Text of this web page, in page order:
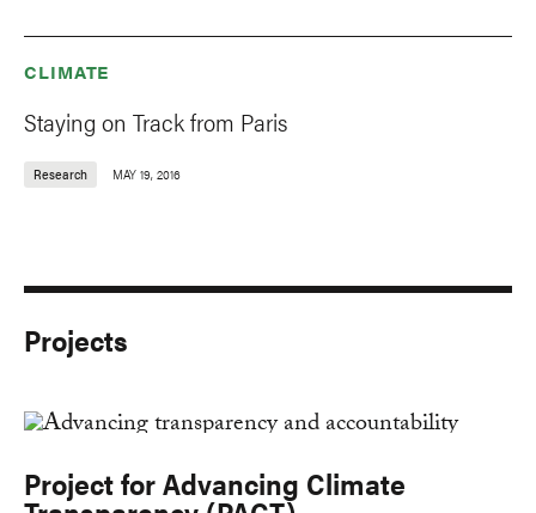
CLIMATE
Staying on Track from Paris
Research MAY 19, 2016
Projects
Project for Advancing Climate